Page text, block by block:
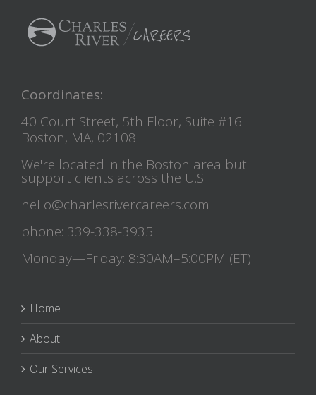
Coordinates:
40 Court Street, 5th Floor, Suite #16
Boston, MA, 02108
We're located in the Boston area but
support clients across the U.S.
hello@charlesrivercareers.com
phone: 339-338-3935
Monday—Friday: 8:30AM–5:00PM (ET)
Home
About
Our Services